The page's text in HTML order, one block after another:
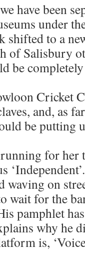
have been
under
shifted to a
of Salisbury
be
Cricket
and, as
be putting
for her
‘Independent’.
waving on
wait for the
pamphlet
why he
is,